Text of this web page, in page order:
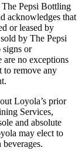
Pepsi Bottling
acknowledges that
or leased by
by The Pepsi
or
are no exceptions
to remove any
Loyola’s prior
Services,
and absolute
may elect to